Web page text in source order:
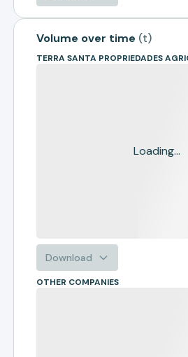
Volume over time (t)
TERRA SANTA PROPRIEDADES
Loading...
Download
OTHER COMPANIES